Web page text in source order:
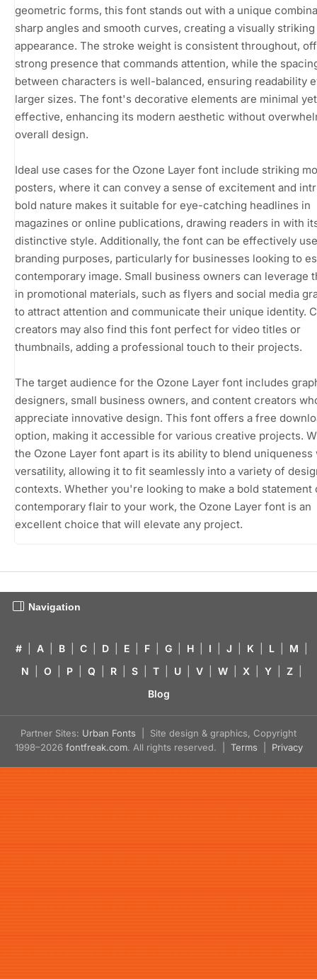
geometric forms, this font stands out with a unique
sharp angles and smooth curves, creating a visually striking
appearance. The stroke weight is consistent throughout,
strong presence that commands attention, while the
between characters is well-balanced, ensuring readability
larger sizes. The font's decorative elements are minimal yet
effective, enhancing its modern aesthetic without
overall design.
Ideal use cases for the Ozone Layer font include striking
posters, where it can convey a sense of excitement and
bold nature makes it suitable for eye-catching headlines in
magazines or online publications, drawing readers in with
distinctive style. Additionally, the font can be effectively
branding purposes, particularly for businesses looking to
contemporary image. Small business owners can leverage
in promotional materials, such as flyers and social media
to attract attention and communicate their unique identity.
creators may also find this font perfect for video titles or
thumbnails, adding a professional touch to their projects.
The target audience for the Ozone Layer font includes
designers, small business owners, and content creators
appreciate innovative design. This font offers a free
option, making it accessible for various creative projects.
the Ozone Layer font apart is its ability to blend uniqueness
versatility, allowing it to fit seamlessly into a variety of
contexts. Whether you're looking to make a bold statement
contemporary flair to your work, the Ozone Layer font is an
excellent choice that will elevate any project.
Navigation
# A B C D E F G H I J K L M
N
O P Q R S T U V W X Y Z
Blog
Partner Sites: Urban Fonts | Site design & graphics, Copyright
1998–2026 fontfreak.com. All rights reserved. | Terms Privacy